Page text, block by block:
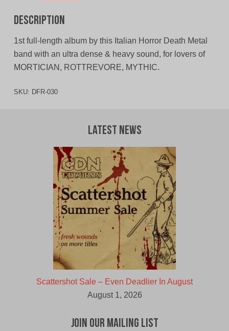
Description
1st full-length album by this Italian Horror Death Metal
band with an ultra dense & heavy sound, for lovers of
MORTICIAN, ROTTREVORE, MYTHIC.
SKU: DFR-030
Latest News
Scattershot Sale – Even Deadlier In August
August 1, 2026
Join Our Mailing List